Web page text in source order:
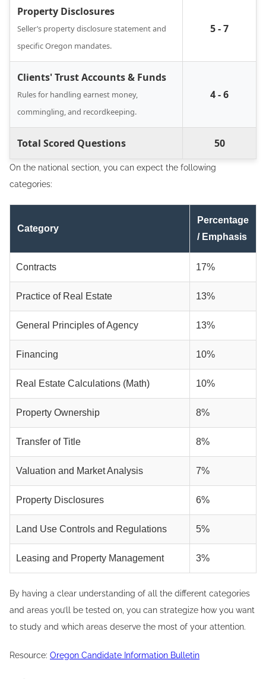
Property Disclosures
Seller’s property disclosure statement and
specific Oregon mandates.
5 - 7
Clients' Trust Accounts & Funds
Rules for handling earnest money,
commingling, and recordkeeping.
4 - 6
Total Scored Questions 50
On the national section, you can expect the following
categories:
Category
Percentage
/ Emphasis
Contracts 17%
Practice of Real Estate 13%
General Principles of Agency 13%
Financing 10%
Real Estate Calculations (Math) 10%
Property Ownership 8%
Transfer of Title 8%
Valuation and Market Analysis 7%
Property Disclosures 6%
Land Use Controls and Regulations 5%
Leasing and Property Management 3%
By having a clear understanding of all the different categories
and areas you’ll be tested on, you can strategize how you want
to study and which areas deserve the most of your attention.
Resource: Oregon Candidate Information Bulletin